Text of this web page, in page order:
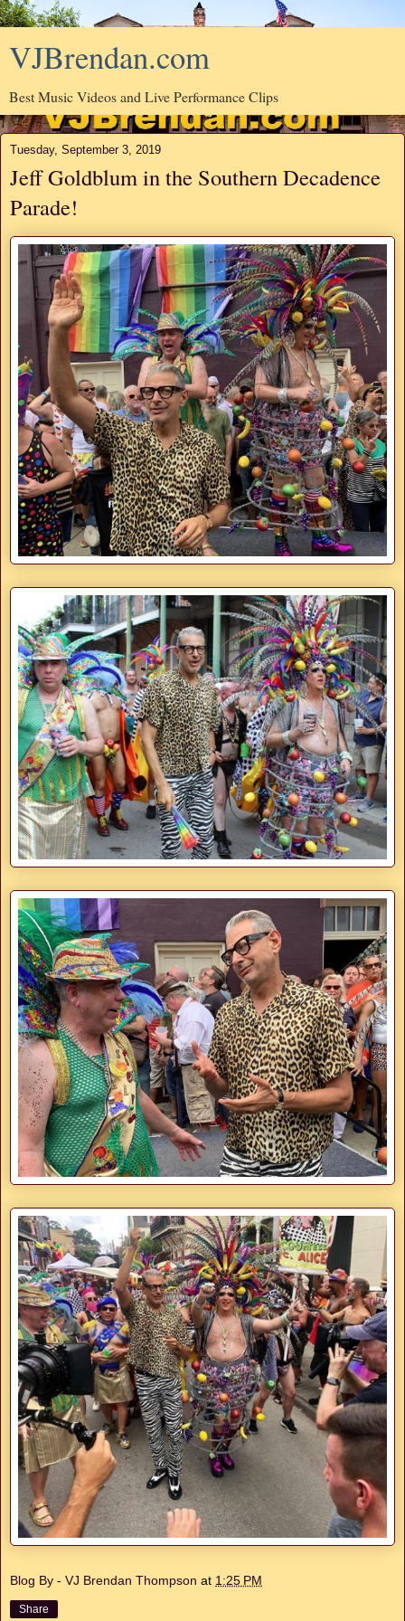
VJBrendan.com
Best Music Videos and Live Performance Clips
Tuesday, September 3, 2019
Jeff Goldblum in the Southern Decadence
Parade!
Blog By - VJ Brendan Thompson at 1:25 PM
Share